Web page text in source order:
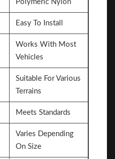
Polymeric Nylon
Easy To Install
Works With Most
Vehicles
Suitable For Various
Terrains
Meets Standards
Varies Depending
On Size